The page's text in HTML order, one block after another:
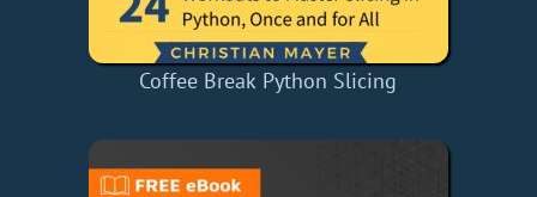
Coffee Break Python Slicing